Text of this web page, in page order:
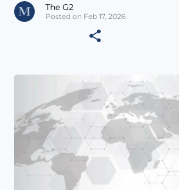
The G2
Posted on Feb 17, 2026